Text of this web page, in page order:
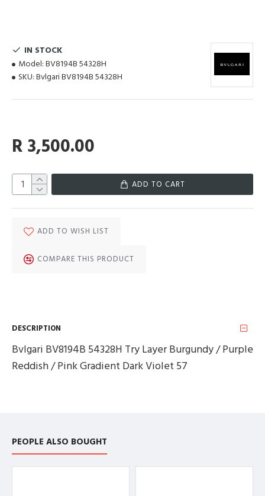
IN STOCK
Model: BV8194B 54328H
SKU: Bvlgari BV8194B 54328H
R 3,500.00
ADD TO CART
ADD TO WISH LIST
COMPARE THIS PRODUCT
DESCRIPTION
Bvlgari BV8194B 54328H Try Layer Burgundy / Purple
Reddish / Pink Gradient Dark Violet 57
PEOPLE ALSO BOUGHT